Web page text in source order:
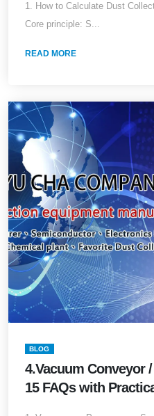
Common Industrial
Questions (with Lazy
1. How to Calculate Dust
Core principle: S...
READ MORE
BLOG
4.Vacuum Conveyor
15 FAQs with